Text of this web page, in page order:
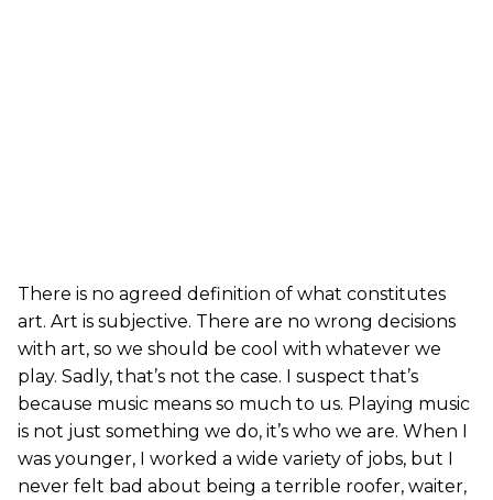
There is no agreed definition of what constitutes
art. Art is subjective. There are no wrong decisions
with art, so we should be cool with whatever we
play. Sadly, that’s not the case. I suspect that’s
because music means so much to us. Playing music
is not just something we do, it’s who we are. When I
was younger, I worked a wide variety of jobs, but I
never felt bad about being a terrible roofer, waiter,